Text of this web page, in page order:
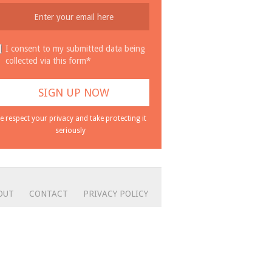
I consent to my submitted data being
collected via this form*
respect your privacy and take protecting it
seriously
CONTACT PRIVACY POLICY